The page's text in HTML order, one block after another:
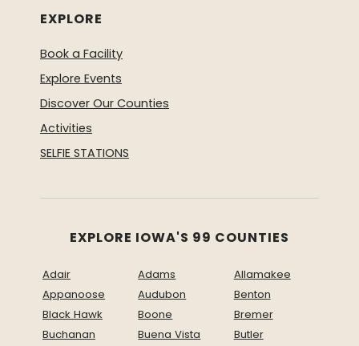
EXPLORE
Book a Facility
Explore Events
Discover Our Counties
Activities
SELFIE STATIONS
EXPLORE IOWA'S 99 COUNTIES
Adair Adams
Allamakee
Appanoose
Audubon
Benton
Black Hawk
Boone
Bremer
Buchanan
Buena Vista
Butler